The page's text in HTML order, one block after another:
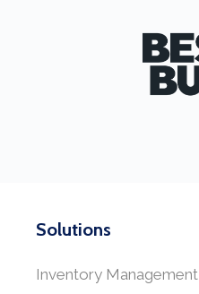
Solutions
Inventory Management